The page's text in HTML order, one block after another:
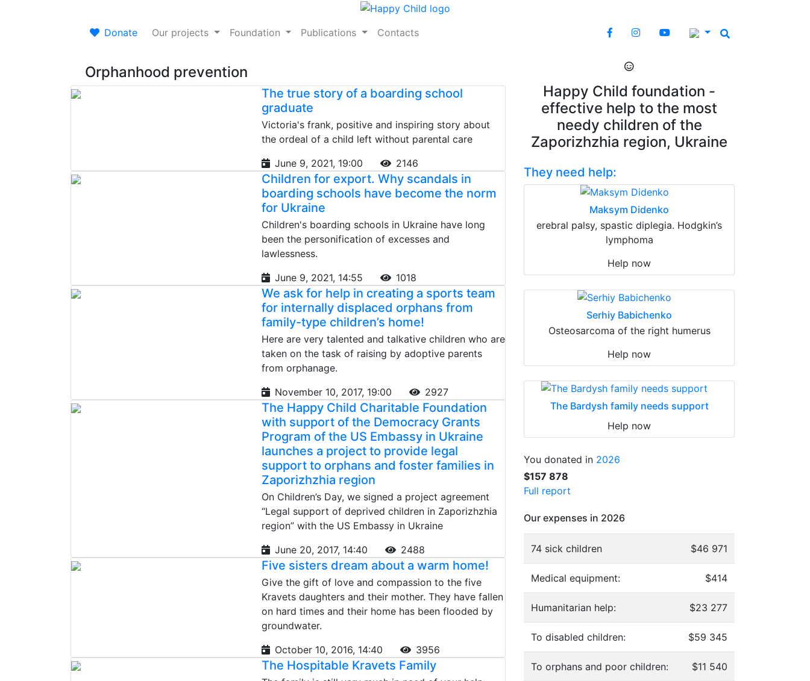
Donate Our projects Foundation Publications Contacts
Orphanhood prevention
The true story of a boarding school
graduate
Victoria's frank, positive and inspiring story about
the ordeal of a child left without parental care
June 9, 2021, 19:00
2146
Children for export. Why scandals in
boarding schools have become the norm
for Ukraine
Children's boarding schools in Ukraine have long
been the personification of excesses and
lawlessness.
June 9, 2021, 14:55
1018
We ask for help in creating a sports team
for internally displaced orphans from
family-type children’s home!
Here are very talented and talkative children who are
taken on the task of raising by adoptive parents
from orphanage.
November 10, 2017, 19:00
2927
The Happy Child Charitable Foundation
with support of the Democracy Grants
Program of the US Embassy in Ukraine
launches a project to provide legal
support to orphans and foster families in
Zaporizhzhia region
On Children’s Day, we signed a project agreement
“Legal support of deprived children in Zaporizhzhia
region” with the US Embassy in Ukraine
June 20, 2017, 14:40
2488
Five sisters dream about a warm home!
Give the gift of love and compassion to the five
Kravets daughters and their mother. They have fallen
on hard times and their home has been flooded by
groundwater.
October 10, 2016, 14:40
3956
The Hospitable Kravets Family
Happy Child foundation -
effective help to the most
needy children of the
Zaporizhzhia region, Ukraine
They need help:
Maksym Didenko
erebral palsy, spastic diplegia. Hodgkin’s
lymphoma
Help now
Serhiy Babichenko
Osteosarcoma of the right humerus
Help now
The Bardysh family needs support
Help now
You donated in 2026
$157 878
Full report
Our expenses in 2026
74 sick children $46 971
Medical equipment: $414
Humanitarian help: $23 277
To disabled children: $59 345
To orphans and poor children: $11 540